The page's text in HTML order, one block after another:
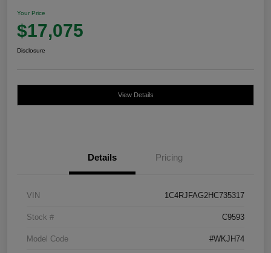
Your Price
$17,075
Disclosure
View Details
Details Pricing
VIN 1C4RJFAG2HC735317
Stock # C9593
Model Code #WKJH74